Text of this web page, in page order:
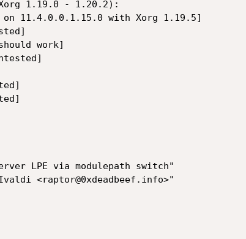
1.19.0 - 1.20.2):
11.4.0.0.1.15.0 with Xorg 1.19.5]
work]
LPE via modulepath switch"
<raptor@0xdeadbeef.info>"